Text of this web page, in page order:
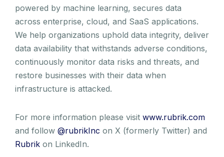
powered by machine learning, secures data
across enterprise, cloud, and SaaS applications.
We help organizations uphold data integrity, deliver
data availability that withstands adverse conditions,
continuously monitor data risks and threats, and
restore businesses with their data when
infrastructure is attacked.
For more information please visit www.rubrik.com
and follow @rubrikInc on X (formerly Twitter) and
Rubrik on LinkedIn.